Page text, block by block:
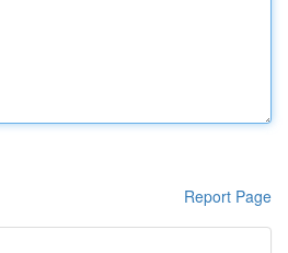
Report Page